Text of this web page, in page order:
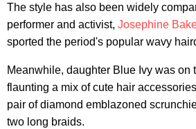
The style has also been widely
performer and activist, Josephine
sported the period's popular wavy
Meanwhile, daughter Blue Ivy was on
flaunting a mix of cute hair
pair of diamond emblazoned
two long braids.